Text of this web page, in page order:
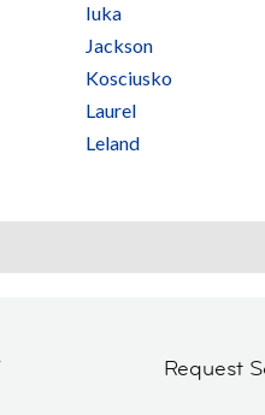
Iuka
Jackson
Kosciusko
Laurel
Leland
Request